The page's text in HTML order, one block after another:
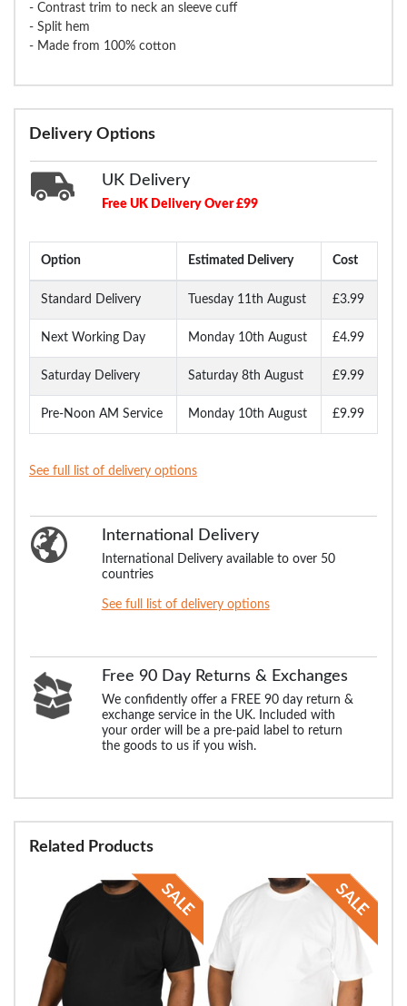
- Contrast trim to neck an sleeve cuff
- Split hem
- Made from 100% cotton
Delivery Options
UK Delivery
Free UK Delivery Over £99
Option Estimated Delivery Cost
Standard Delivery Tuesday 11th August £3.99
Next Working Day Monday 10th August £4.99
Saturday Delivery Saturday 8th August £9.99
Pre-Noon AM Service Monday 10th August £9.99
See full list of delivery options
International Delivery
International Delivery available to over 50
countries
See full list of delivery options
Free 90 Day Returns & Exchanges
We confidently offer a FREE 90 day return &
exchange service in the UK. Included with
your order will be a pre-paid label to return
the goods to us if you wish.
Related Products